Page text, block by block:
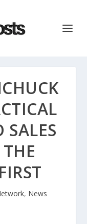
SALES
, News